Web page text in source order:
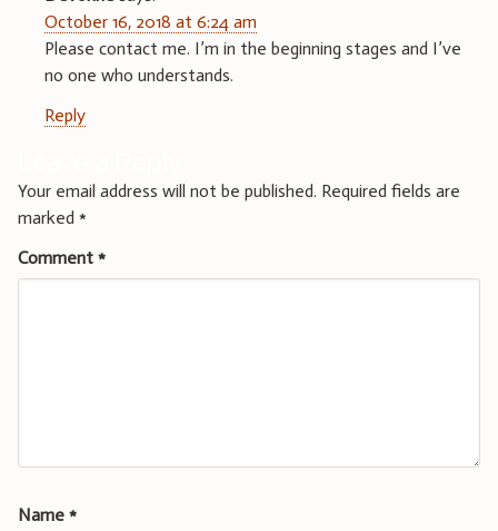
October 16, 2018 at 6:24 am
Please contact me. I’m in the beginning stages and I’ve
no one who understands.
Reply
Your email address will not be published. Required fields are
marked *
Comment *
Name *